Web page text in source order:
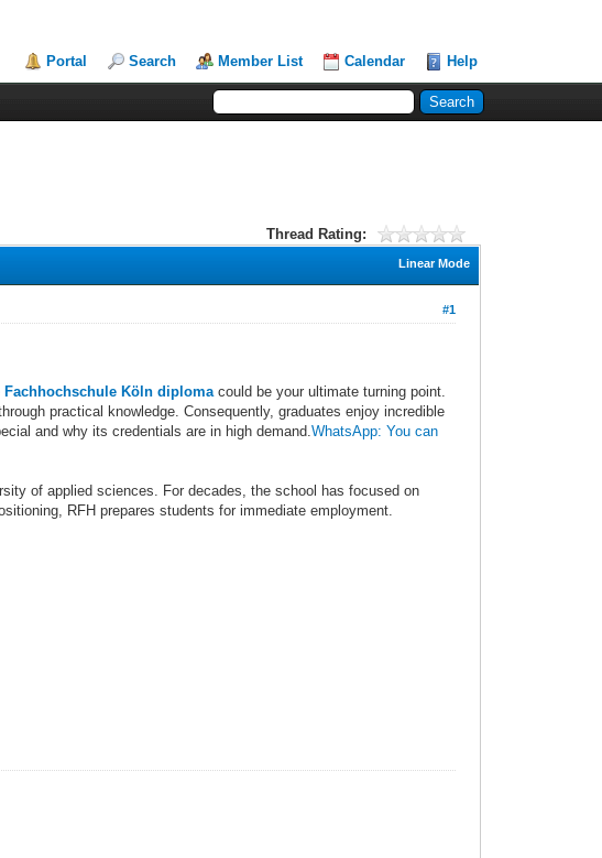
Portal Search Member List Calendar Help
Thread Rating:
Linear Mode
#1
Fachhochschule Köln diploma could be your ultimate turning point.
practical knowledge. Consequently, graduates enjoy incredible
and why its credentials are in high demand.WhatsApp: You can
of applied sciences. For decades, the school has focused on
RFH prepares students for immediate employment.